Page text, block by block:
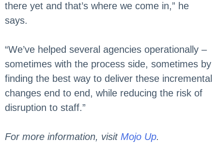
there yet and that’s where we come in,” he
says.
“We’ve helped several agencies operationally –
sometimes with the process side, sometimes by
finding the best way to deliver these incremental
changes end to end, while reducing the risk of
disruption to staff.”
For more information, visit Mojo Up.